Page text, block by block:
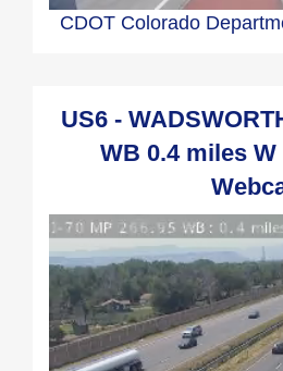
CDOT Colorado
US6 -
WB 0.4 miles